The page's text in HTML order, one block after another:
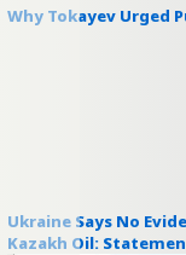
Why Tokayev Urged
Ukraine Says No
Kazakh Oil: